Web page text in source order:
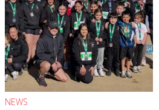
NEWS